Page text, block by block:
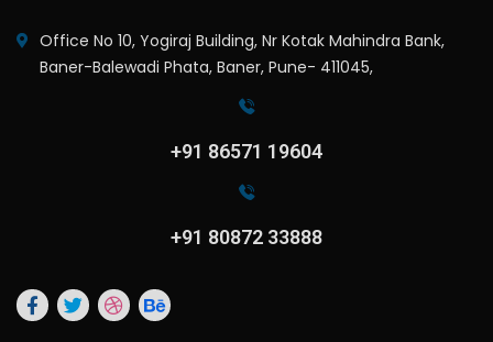
Office No 10, Yogiraj Building, Nr Kotak Mahindra Bank,
Baner-Balewadi Phata, Baner, Pune- 411045,
+91 86571 19604
+91 80872 33888